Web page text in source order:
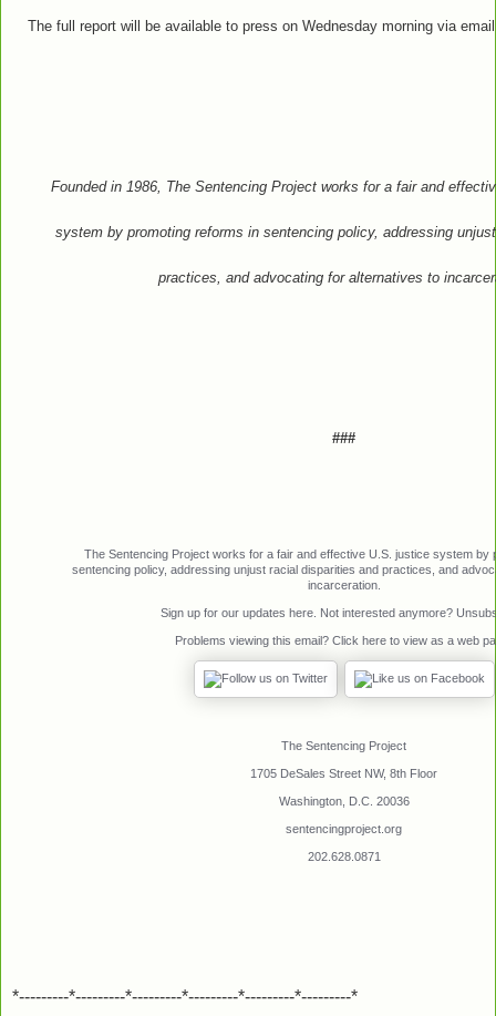
The full report will be available to press on Wednesday morning via
Founded in 1986, The Sentencing Project works for a fair and
system by promoting reforms in sentencing policy, addressing
practices, and advocating for alternatives to
###
The Sentencing Project works for a fair and effective U.S. justice system by
sentencing policy, addressing unjust racial disparities and practices, and
incarceration.
Sign up for our updates here. Not interested anymore?
Problems viewing this email? Click here to view as a web
The Sentencing Project
1705 DeSales Street NW, 8th Floor
Washington, D.C. 20036
sentencingproject.org
202.628.0871
*---------*---------*---------*---------*---------*---------*